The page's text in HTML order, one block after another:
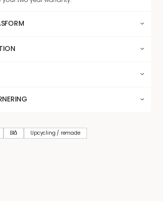
Blå Upcycling / remade